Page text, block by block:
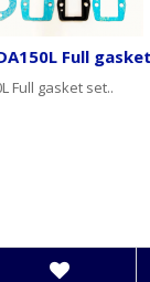
Full
Full gasket set..